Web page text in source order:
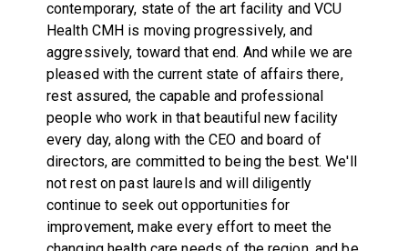
contemporary, state of the art facility and VCU
Health CMH is moving progressively, and
aggressively, toward that end. And while we are
pleased with the current state of affairs there,
rest assured, the capable and professional
people who work in that beautiful new facility
every day, along with the CEO and board of
directors, are committed to being the best. We'll
not rest on past laurels and will diligently
continue to seek out opportunities for
improvement, make every effort to meet the